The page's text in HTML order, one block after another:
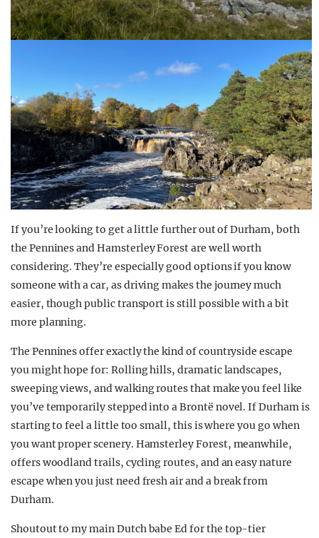
If you’re looking to get a little further out of Durham, both
the Pennines and Hamsterley Forest are well worth
considering. They’re especially good options if you know
someone with a car, as driving makes the journey much
easier, though public transport is still possible with a bit
more planning.
The Pennines offer exactly the kind of countryside escape
you might hope for: Rolling hills, dramatic landscapes,
sweeping views, and walking routes that make you feel like
you’ve temporarily stepped into a Brontë novel. If Durham is
starting to feel a little too small, this is where you go when
you want proper scenery. Hamsterley Forest, meanwhile,
offers woodland trails, cycling routes, and an easy nature
escape when you just need fresh air and a break from
Durham.
Shoutout to my main Dutch babe Ed for the top-tier